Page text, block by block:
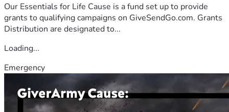
Our Essentials for Life Cause is a fund set up to provide
grants to qualifying campaigns on GiveSendGo.com. Grants
Distribution are designated to...
Loading...
Emergency